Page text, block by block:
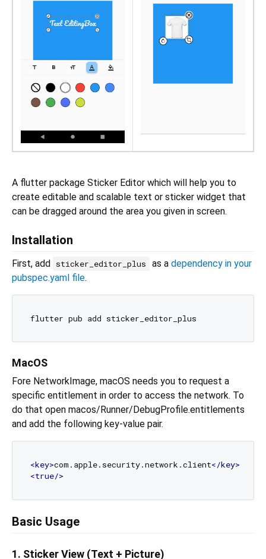
A flutter package Sticker Editor which will help you to
create editable and scalable text or sticker widget that
can be dragged around the area you given in screen.
Installation
First, add sticker_editor_plus as a dependency in your
pubspec.yaml file.
MacOS
Fore NetworkImage, macOS needs you to request a
specific entitlement in order to access the network. To
do that open macos/Runner/DebugProfile.entitlements
and add the following key-value pair.
<key>com.apple.security.network.client</key>
<true/>
Basic Usage
1. Sticker View (Text + Picture)